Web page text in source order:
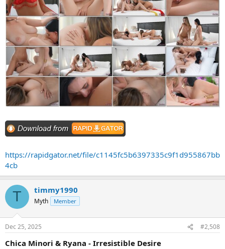
https://rapidgator.net/file/c1145fc5b6397335c9f1d955867bb
4cb
T timmy1990
Myth Member
Dec 25, 2025 #2,508
Chica Minori & Ryana - Irresistible Desire